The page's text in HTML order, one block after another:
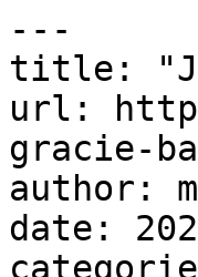
---
title:
url:
gracie-
author:
date: